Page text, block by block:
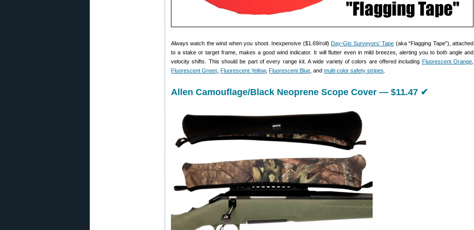
Always watch the wind when you shoot. Inexpensive ($1.69/roll)Day-Glo Surveyors’ Tape (aka “Flagging Tape”), attached
to a stake or target frame, makes a good wind indicator. It will flutter even in mild breezes, alerting you to both angle and
velocity shifts. This should be part of every range kit. A wide variety of colors are offered including Fluorescent Orange
Fluorescent Green Fluorescent Yellow, Fluorescent Blue , and multi-color safety stripes
Allen Camouflage/Black Neoprene Scope Cover — $11.47 ✔